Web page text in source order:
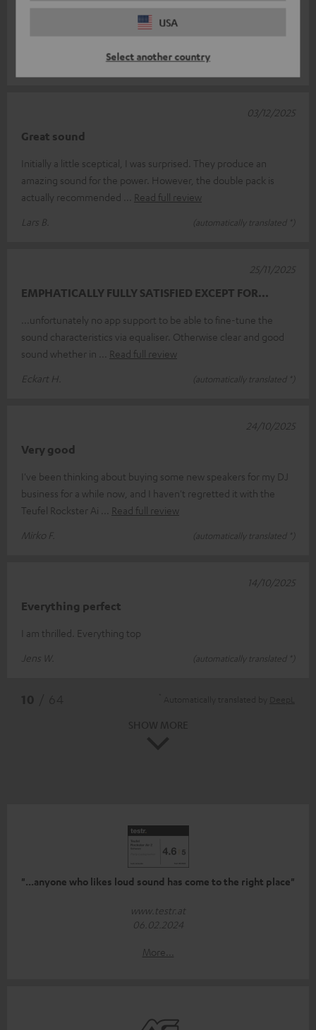
USA
Select another country
(automatically translated *)
Great sound
Initially a little sceptical, I was surprised. They produce an
amazing sound for the power. However, the double pack is
actually recommended
Read full review
Lars B.
(automatically translated *)
03/12/2025
EMPHATICALLY FULLY SATISFIED EXCEPT FOR...
...unfortunately no app support to be able to fine-tune the
sound characteristics via equaliser. Otherwise clear and good
sound whether in
Read full review
Eckart H.
(automatically translated *)
25/11/2025
Very good
I've been thinking about buying some new speakers for my DJ
business for a while now, and I haven't regretted it with the
Teufel Rockster Ai
Read full review
Mirko F.
(automatically translated *)
24/10/2025
Everything perfect
I am thrilled. Everything top
Jens W.
(automatically translated *)
14/10/2025
"...anyone who likes loud sound has come to the right place"
www.testr.at
06.02.2024
More...